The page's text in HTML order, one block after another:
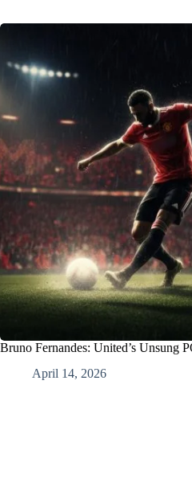
Bruno Fernandes: United’s Unsung
April 14, 2026